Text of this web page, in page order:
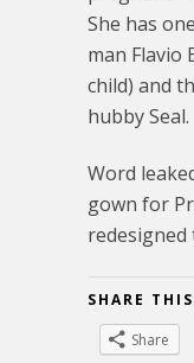
She has
man Flavio
child) and
hubby Seal.
Word
gown for
SHARE
Share